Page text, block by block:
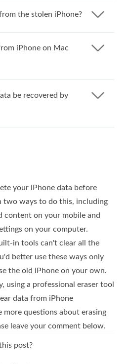
the stolen iPhone?
iPhone on Mac
be recovered by
your iPhone data before
two ways to do this, including
content on your mobile and
on your computer.
in tools can't clear all the
better use these ways only
the old iPhone on your own.
using a professional eraser tool
data from iPhone
more questions about erasing
leave your comment below.
post?